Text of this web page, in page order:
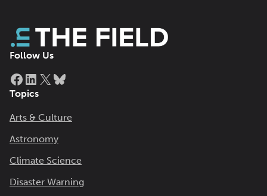
Follow Us
Facebook
LinkedIn
X
Topics
Arts & Culture
Astronomy
Climate Science
Disaster Warning